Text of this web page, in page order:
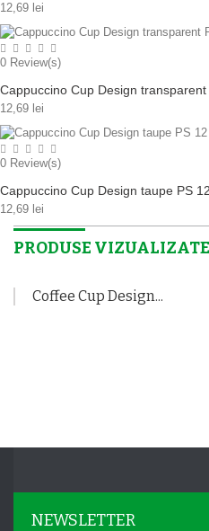
12,69 lei
0 Review(s)
Cappuccino Cup Design
12,69 lei
0 Review(s)
Cappuccino Cup Design taupe PS
12,69 lei
PRODUSE VIZUALIZATE
Coffee Cup Design...
NEWSLETTER